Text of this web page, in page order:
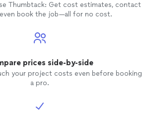
Thumbtack: Get cost estimates, contact
book the job—all for no cost.
prices side-by-side
your project costs even before booking
a pro.